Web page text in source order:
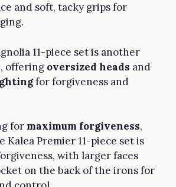
and soft, tacky grips for
11-piece set is another
offering oversized heads and
for forgiveness and
for maximum forgiveness,
Kalea Premier 11-piece set is
with larger faces
on the back of the irons for